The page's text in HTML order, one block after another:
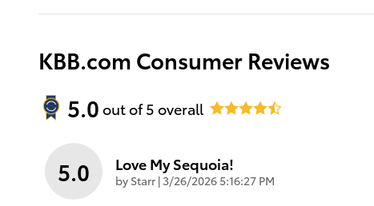
KBB.com Consumer Reviews
5.0 out of5 overall
5.0 Love My Sequoia!
by Starr | on
3/26/2026 5:16:27 PM